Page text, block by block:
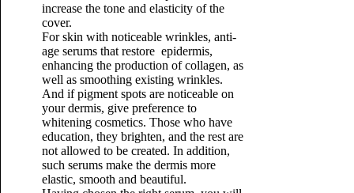
increase the tone and elasticity of the
cover.
For skin with noticeable wrinkles, anti-
age serums that restore epidermis,
enhancing the production of collagen, as
well as smoothing existing wrinkles.
And if pigment spots are noticeable on
your dermis, give preference to
whitening cosmetics. Those who have
education, they brighten, and the rest are
not allowed to be created. In addition,
such serums make the dermis more
elastic, smooth and beautiful.